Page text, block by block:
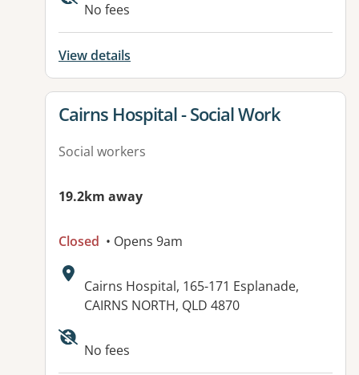
No fees
View details
View details for
Cairns Hospital - Social Work
Social workers
19.2km away
Closed • Opens 9am
Address:
Cairns Hospital, 165-171 Esplanade,
CAIRNS NORTH, QLD 4870
Available facilities:
No fees